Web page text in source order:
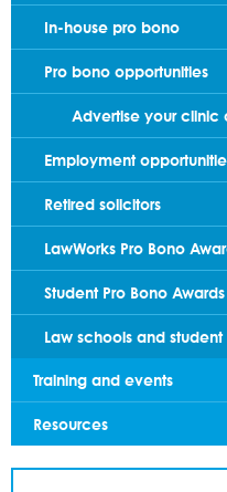
In-house pro bono
Pro bono opportunities
Advertise your clinic
Employment
Retired solicitors
LawWorks Pro Bono
Student Pro Bono Awards
Law schools and
Training and events
Resources